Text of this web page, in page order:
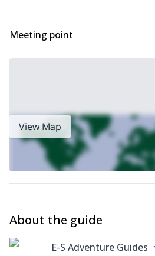
Meeting point
View Map
About the guide
E-S Adventure Guides